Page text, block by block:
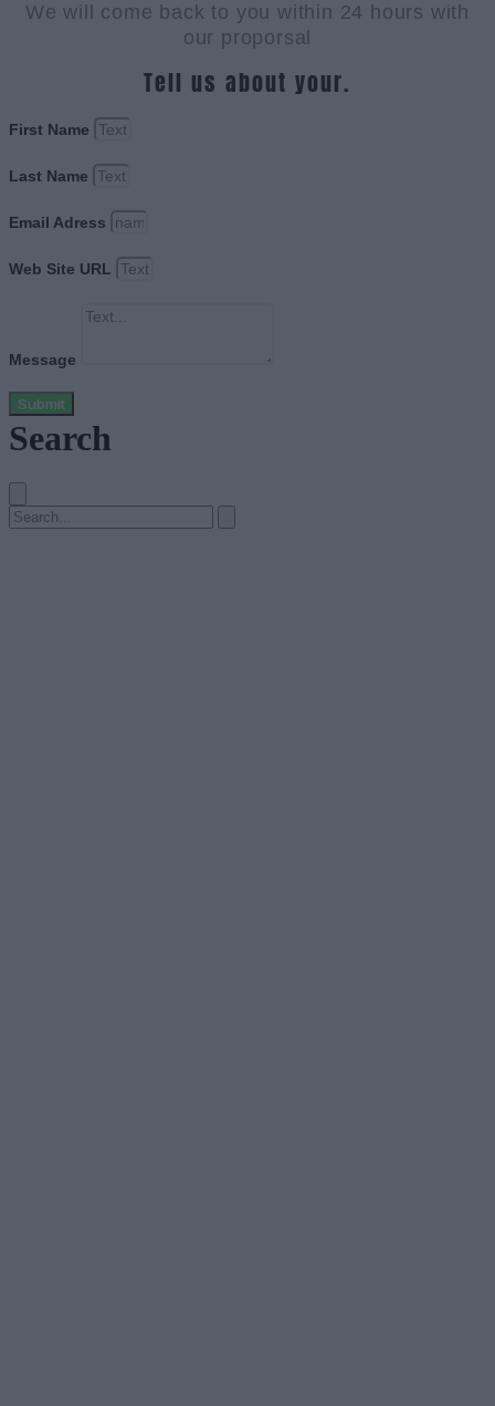
We will come back to you within 24 hours with
our proporsal
Tell us about your.
First Name
Last Name
Email Adress
Web Site URL
Message
Submit
Search